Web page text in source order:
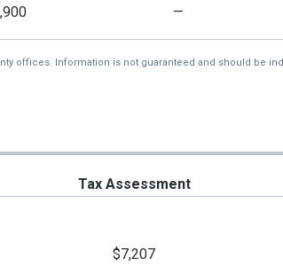
—
offices. Information is not guaranteed and should be
Tax Assessment
$7,207